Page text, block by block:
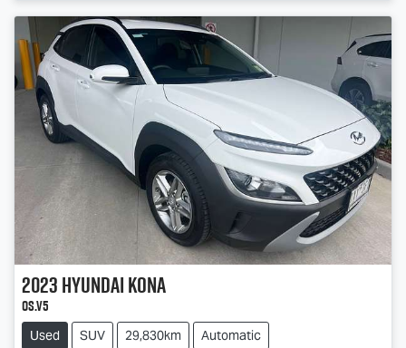
2023HyundaiKona
OS.V5
Used SUV 29,830km
Automatic